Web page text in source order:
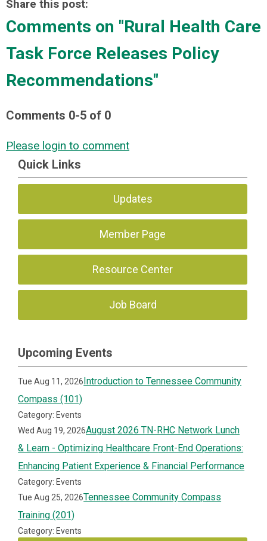
Share this post:
Comments on "Rural Health Care
Task Force Releases Policy
Recommendations"
Comments 0-5 of 0
Please login to comment
Quick Links
Updates
Member Page
Resource Center
Job Board
Upcoming Events
Tue Aug 11, 2026Introduction to Tennessee Community
Compass (101)
Category: Events
Wed Aug 19, 2026August 2026 TN-RHC Network Lunch
& Learn - Optimizing Healthcare Front-End Operations:
Enhancing Patient Experience & Financial Performance
Category: Events
Tue Aug 25, 2026Tennessee Community Compass
Training (201)
Category: Events